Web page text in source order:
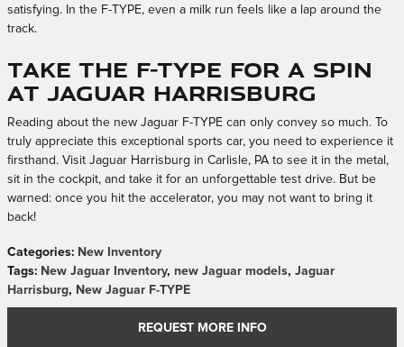
satisfying. In the F-TYPE, even a milk run feels like a lap around the
track.
Take the F-TYPE for a Spin
at Jaguar Harrisburg
Reading about the new Jaguar F-TYPE can only convey so much. To
truly appreciate this exceptional sports car, you need to experience it
firsthand. Visit Jaguar Harrisburg in Carlisle, PA to see it in the metal,
sit in the cockpit, and take it for an unforgettable test drive. But be
warned: once you hit the accelerator, you may not want to bring it
back!
Categories: New Inventory
Tags: New Jaguar Inventory, new Jaguar models, Jaguar
Harrisburg, New Jaguar F-TYPE
REQUEST MORE INFO